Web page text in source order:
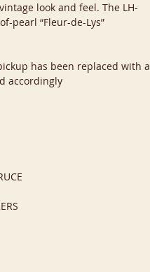
look and feel. The LH-
pearl “Fleur-de-Lys”
has been replaced with a
accordingly